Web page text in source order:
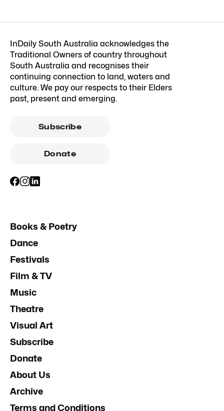
InDaily South Australia acknowledges the
Traditional Owners of country throughout
South Australia and recognises their
continuing connection to land, waters and
culture. We pay our respects to their Elders
past, present and emerging.
Subscribe
Donate
Books & Poetry
Dance
Festivals
Film & TV
Music
Theatre
Visual Art
Subscribe
Donate
About Us
Archive
Terms and Conditions